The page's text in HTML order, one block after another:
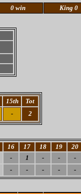
0 win King 0
15th
Tot
- 2
16 17 18 19 20
- 1 - - -
- - - - -